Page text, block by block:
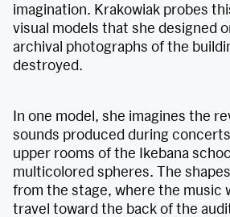
imagination. Krakowiak probes
visual models that she designed
archival photographs of the
destroyed.
In one model, she imagines the
sounds produced during
upper rooms of the Ikebana
multicolored spheres. The
from the stage, where the music
travel toward the back of the